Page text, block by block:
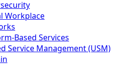
Workplace
Based Services
Service Management (USM)